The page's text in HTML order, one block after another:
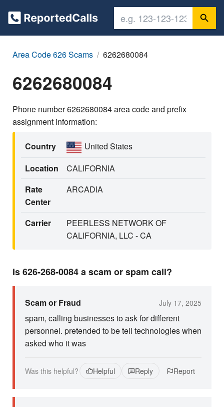
Area Code 626 Scams 6262680084
6262680084
Phone number 6262680084 area code and prefix
assignment information:
Country
United States
Location
CALIFORNIA
Rate
Center
ARCADIA
Carrier
PEERLESS NETWORK OF
CALIFORNIA, LLC - CA
Is 626-268-0084 a scam or spam call?
Scam or Fraud July 17, 2025
spam, calling businesses to ask for different
personnel. pretended to be tell technologies when
asked who it was
Was this helpful? Helpful Reply Report